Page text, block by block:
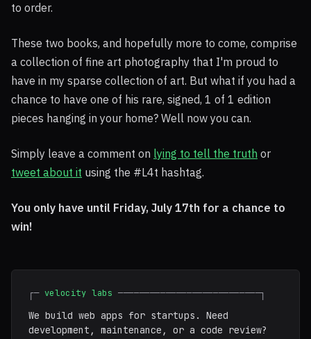
to order.
These two books, and hopefully more to come, comprise
a collection of fine art photography that I'm proud to
have in my sparse collection of art. But what if you had a
chance to have one of his rare, signed, 1 of 1 edition
pieces hanging in your home? Well now you can.
Simply leave a comment on lying to tell the truth or
tweet about it using the #L4t hashtag.
You only have until Friday, July 17th for a chance to
win!
┌─ velocity labs ───────────────────────────┐
We build web apps for startups. Need
development, maintenance, or a code review?